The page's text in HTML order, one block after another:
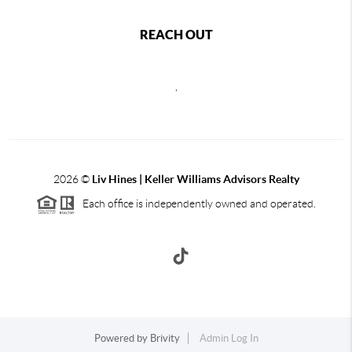
REACH OUT
2026©Liv Hines | Keller Williams Advisors Realty
Each office is independently owned and operated.
Powered by Brivity Admin Log In